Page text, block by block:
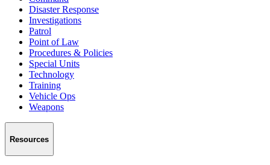
Disaster Response
Investigations
Patrol
Point of Law
Procedures & Policies
Special Units
Technology
Training
Vehicle Ops
Weapons
Resources